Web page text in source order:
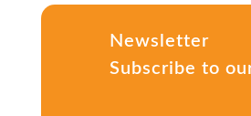
Newsletter
Subscribe to